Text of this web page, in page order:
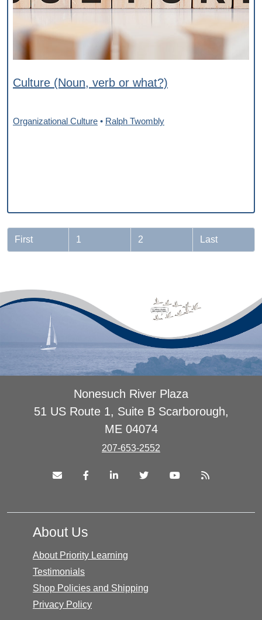
Culture (Noun, verb or what?)
Organizational Culture • Ralph Twombly
First 1 2 Last
Nonesuch River Plaza
51 US Route 1, Suite B Scarborough,
ME 04074
207-653-2552
About Us
About Priority Learning
Testimonials
Shop Policies and Shipping
Privacy Policy